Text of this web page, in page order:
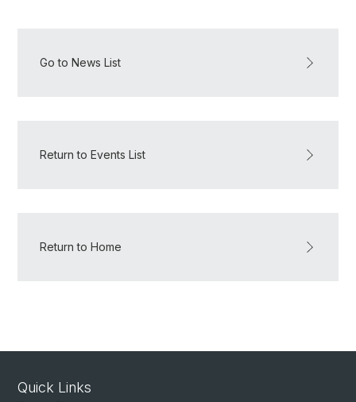
Go to News List
Return to Events List
Return to Home
Quick Links